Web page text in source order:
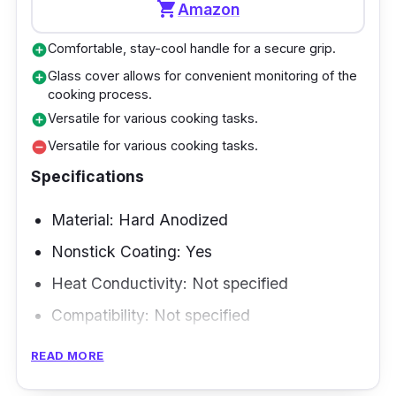
investment for any kitchen.
Overview
The 4X Stainless Steel Fry Pan is a high-
quality induction skillet with excellent cooking
quality stainless steel and is a long-lasting
and dependable alternative for your cooking
food release and quick cleanup, making it a
popular choice among New Zealand home
cooks.
Performance
shopping_cartAmazon
add_circleComfortable, stay-cool handle for a secure grip.
add_circleGlass cover allows for convenient monitoring of the
cooking process.
add_circleVersatile for various cooking tasks.
remove_circleVersatile for various cooking tasks.
Specifications
Material: Hard Anodized
Nonstick Coating: Yes
Heat Conductivity: Not specified
Compatibility: Not specified
READ MORE